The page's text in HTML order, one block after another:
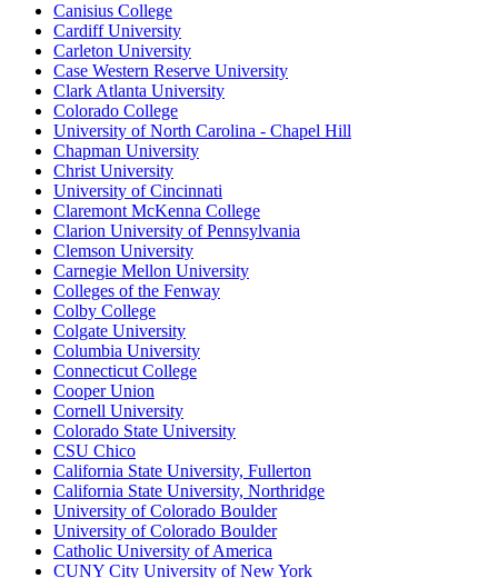
Canisius College
Cardiff University
Carleton University
Case Western Reserve University
Clark Atlanta University
Colorado College
University of North Carolina - Chapel Hill
Chapman University
Christ University
University of Cincinnati
Claremont McKenna College
Clarion University of Pennsylvania
Clemson University
Carnegie Mellon University
Colleges of the Fenway
Colby College
Colgate University
Columbia University
Connecticut College
Cooper Union
Cornell University
Colorado State University
CSU Chico
California State University, Fullerton
California State University, Northridge
University of Colorado Boulder
University of Colorado Boulder
Catholic University of America
CUNY City University of New York